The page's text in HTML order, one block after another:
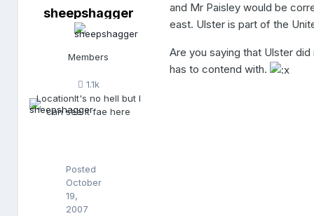
s
e
p
a
g
Posted
October
19,
2007
sheepshagger
Members
1.1k
LocationIt's no hell but I
can see it fae here
and Mr Paisley would be
east. Ulster is part of the
Are you saying that Ulster
has to contend with.